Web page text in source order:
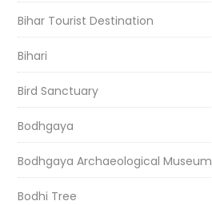
Bihar Tourist Destination
Bihari
Bird Sanctuary
Bodhgaya
Bodhgaya Archaeological Museum
Bodhi Tree